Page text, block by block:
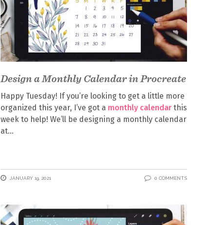
Design a Monthly Calendar in Procreate
Happy Tuesday! If you’re looking to get a little more
organized this year, I’ve got a monthly calendar this
week to help! We’ll be designing a monthly calendar
at
JANUARY 19, 2021 0 COMMENTS